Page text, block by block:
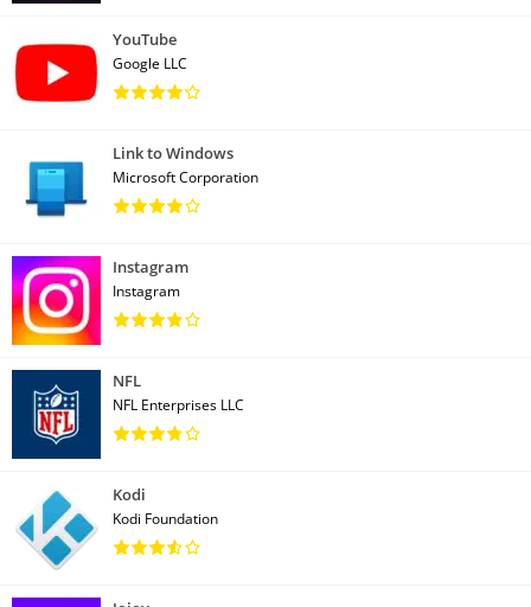
YouTube
Google LLC
Link to Windows
Microsoft Corporation
Instagram
Instagram
NFL
NFL Enterprises LLC
Kodi
Kodi Foundation